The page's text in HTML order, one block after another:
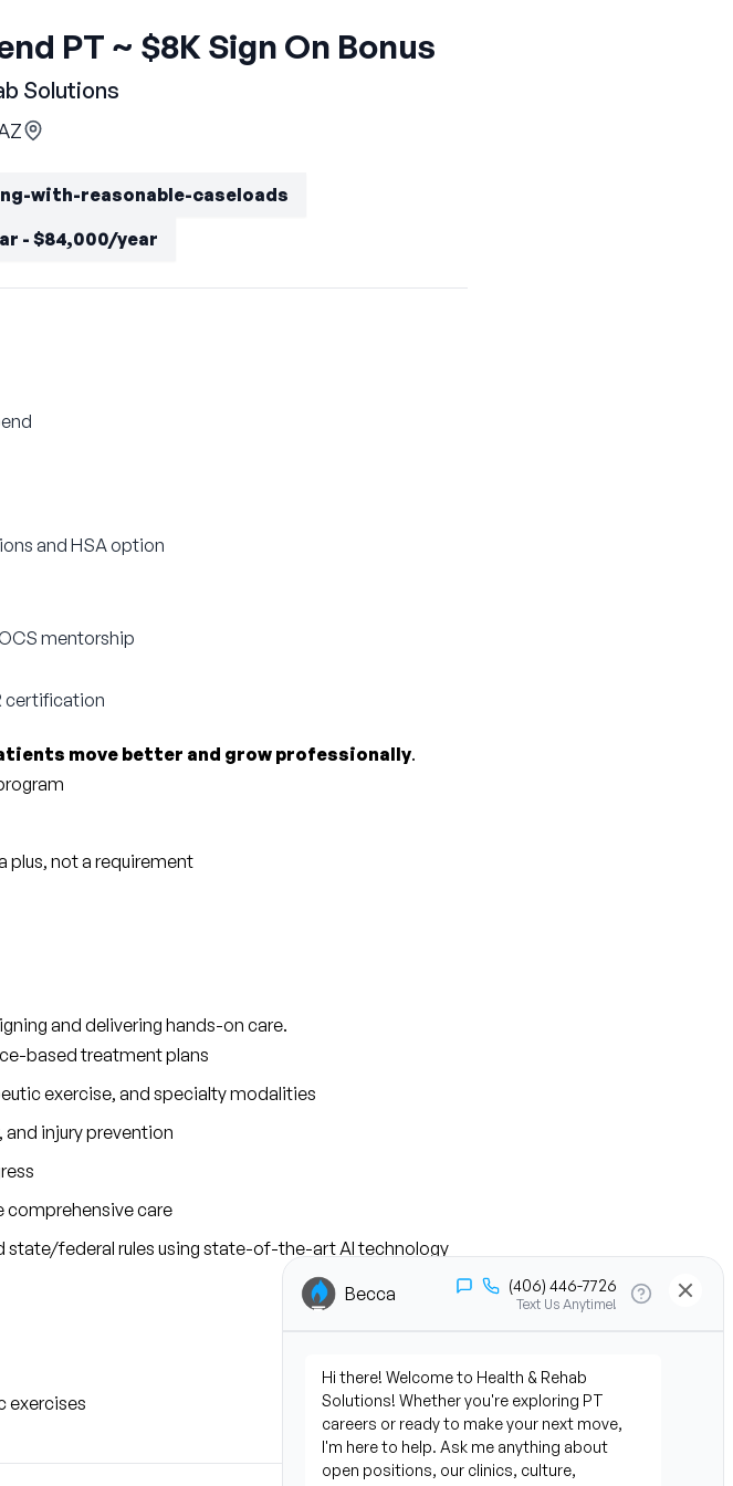
PT ~ $8K Sign On Bonus
Solutions
with-reasonable-caseloads
- $84,000/year
and HSA option
mentorship
certification
move better and grow professionally.
plus, not a requirement
and delivering hands-on care.
based treatment plans
exercise, and specialty modalities
injury prevention
comprehensive care
state/federal rules using state-of-the-art AI technology
exercises